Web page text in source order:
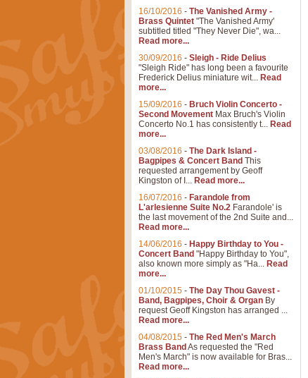
16/10/2016 - The Vanished Army -
Brass Quintet "The Vanished Army'
subtitled titled "They Never Die", wa...
Read more...
30/09/2016 - Sleigh - Ride Delius
"Sleigh Ride" has long been a favourite
Frederick Delius miniature wit... Read
more...
15/09/2016 - Bruch Violin Concerto -
Second Movement Max Bruch's Violin
Concerto No.1 has consistently t... Read
more...
03/08/2016 - The Dark Island -
Bagpipes & Concert Band This
requested arrangement by Geoff
Kingston of I... Read more...
16/07/2016 - Farandole from
L'arlesienne Suite No.2 Farandole' is
the last movement of the 2nd Suite and...
Read more...
14/06/2016 - Happy Birthday to You -
Concert Band "Happy Birthday to You",
also known more simply as "Ha... Read
more...
01/10/2015 - The Day Thou Gavest -
Band, Bagpipes, Choir & Organ By
request Geoff Kingston has arranged ...
Read more...
04/08/2015 - The Red Men's March
Brass Band As requested the "Red
Men's March" is now available for Bras...
Read more...